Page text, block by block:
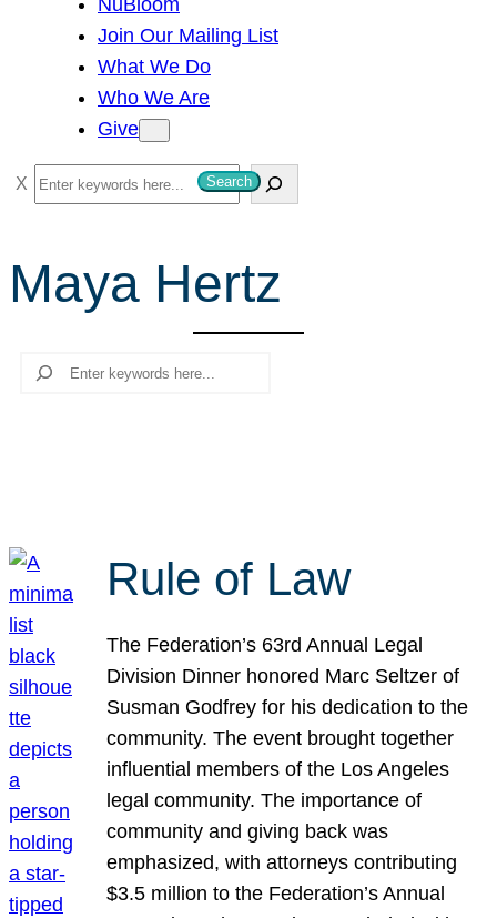
NuBloom
Join Our Mailing List
What We Do
Who We Are
Give
S
e
r
c
Search
Maya Hertz
Search
Rule of Law
The Federation’s 63rd Annual Legal
Division Dinner honored Marc Seltzer of
Susman Godfrey for his dedication to the
community. The event brought together
influential members of the Los Angeles
legal community. The importance of
community and giving back was
emphasized, with attorneys contributing
$3.5 million to the Federation’s Annual